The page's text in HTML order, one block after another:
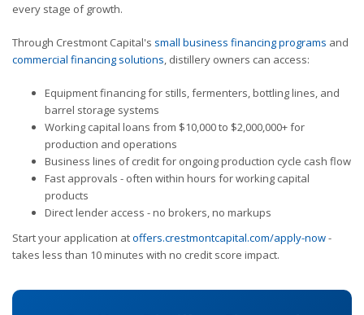
every stage of growth.
Through Crestmont Capital's small business financing programs and
commercial financing solutions, distillery owners can access:
Equipment financing for stills, fermenters, bottling lines, and
barrel storage systems
Working capital loans from $10,000 to $2,000,000+ for
production and operations
Business lines of credit for ongoing production cycle cash flow
Fast approvals - often within hours for working capital
products
Direct lender access - no brokers, no markups
Start your application atoffers.crestmontcapital.com/apply-now-
takes less than 10 minutes with no credit score impact.